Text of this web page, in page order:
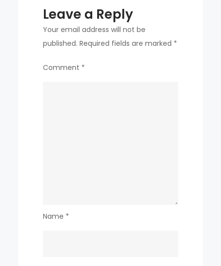
Leave a Reply
Your email address will not be
published. Required fields are marked *
Comment *
Name *